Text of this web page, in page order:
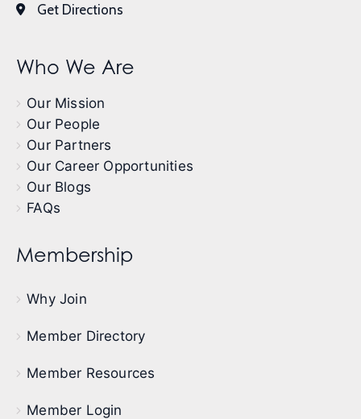
Get Directions
Who We Are
Our Mission
Our People
Our Partners
Our Career Opportunities
Our Blogs
FAQs
Membership
Why Join
Member Directory
Member Resources
Member Login